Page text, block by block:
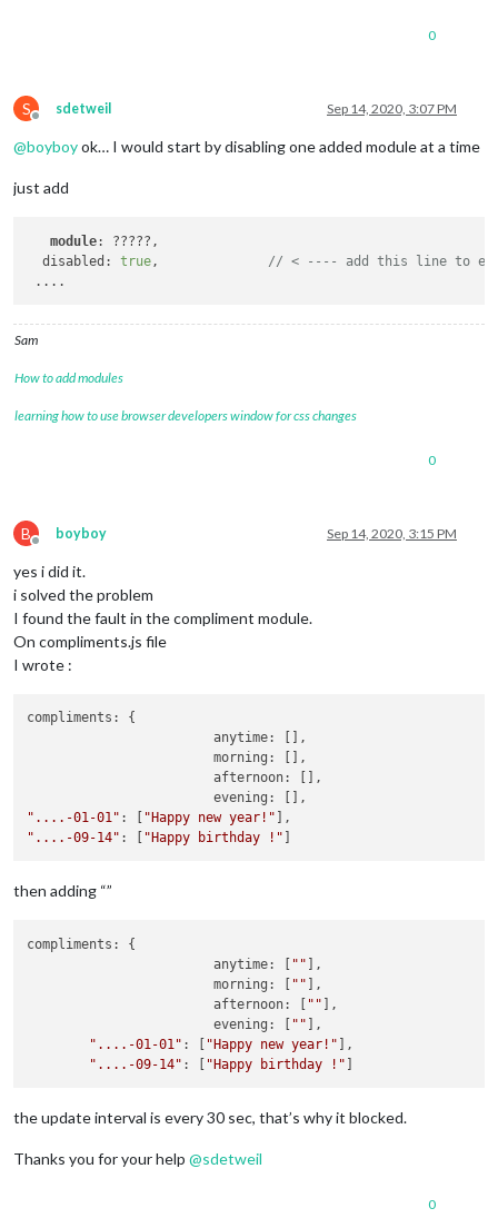
0
S
Offline
sdetweil Sep 14, 2020, 3:07 PM
@boyboyok… I would start by disabling one added module at a time
just add
module: ?????,
  disabled:
true , // < ---- add this line to each
Sam
How to add modules
learning how to use browser developers window for css changes
0
B
Offline
boyboy Sep 14, 2020, 3:15 PM
yes i did it.
i solved the problem
I found the fault in the compliment module.
On compliments.js file
I wrote :
compliments: {
			anytime: [],
			morning: [],
			afternoon: [],
"....-01-01" : [ "Happy new year!"
"....-09-14" : [ "Happy birthday !"
then adding “”
compliments: {
			anytime: [
"" ],
			morning: [
"" ],
			afternoon: [
"" ],
			evening: [
"" ],
"....-01-01" : [ "Happy new year!" ],
"....-09-14" : [ "Happy birthday !"
the update interval is every 30 sec, that’s why it blocked.
Thanks you for your help @sdetweil
0